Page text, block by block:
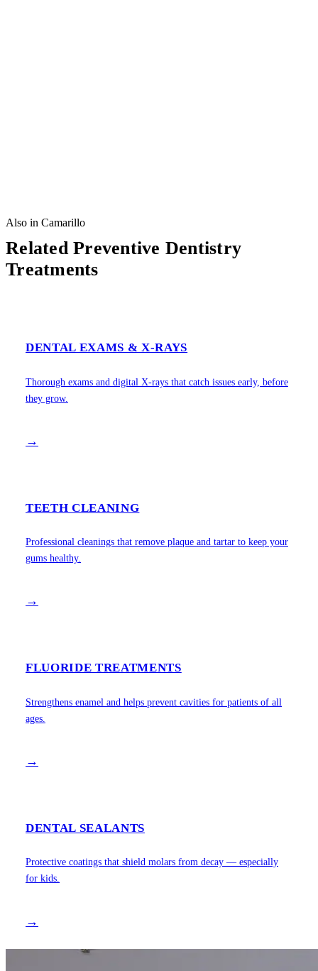
Also in Camarillo
Related Preventive Dentistry
Treatments
DENTAL EXAMS & X-RAYS
Thorough exams and digital X-rays that catch issues early, before
they grow.
→
TEETH CLEANING
Professional cleanings that remove plaque and tartar to keep your
gums healthy.
→
FLUORIDE TREATMENTS
Strengthens enamel and helps prevent cavities for patients of all
ages.
→
DENTAL SEALANTS
Protective coatings that shield molars from decay — especially
for kids.
→